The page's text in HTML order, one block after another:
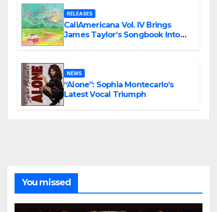
RELEASES
CaliAmericana Vol. IV Brings
James Taylor’s Songbook Into
NEWS
“Alone”: Sophia Montecarlo’s
Latest Vocal Triumph
You missed